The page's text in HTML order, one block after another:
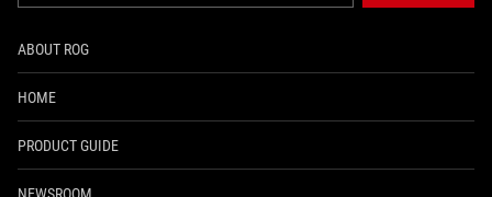
ABOUT ROG
HOME
PRODUCT GUIDE
NEWSROOM